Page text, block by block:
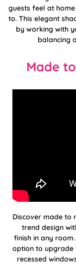
guests feel at
to. This elegant
by working with
balancing
Made
Discover made to
trend design
finish in any
option to upgrade
recessed